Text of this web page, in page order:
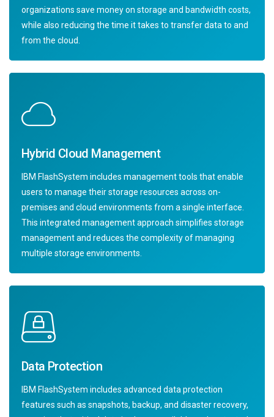
organizations save money on storage and bandwidth costs,
while also reducing the time it takes to transfer data to and
from the cloud.
Hybrid Cloud Management
IBM FlashSystem includes management tools that enable
users to manage their storage resources across on-
premises and cloud environments from a single interface.
This integrated management approach simplifies storage
management and reduces the complexity of managing
multiple storage environments.
Data Protection
IBM FlashSystem includes advanced data protection
features such as snapshots, backup, and disaster recovery,